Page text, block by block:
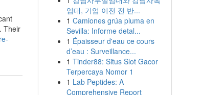
Their
임대, 기업 이전 전 반...
1 Camiones grúa pluma en
Sevilla: Informe detal...
1 Épaisseur d'eau ce cours
d’eau : Surveillance...
1 Tinder88: Situs Slot Gacor
Terpercaya Nomor 1
1 Lab Peptides: A
Comprehensive Report